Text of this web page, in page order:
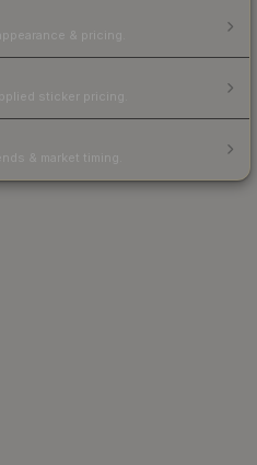
& pricing.
sticker pricing.
& market timing.